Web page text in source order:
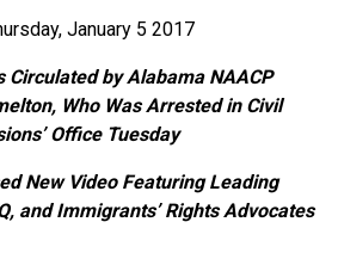
January 5 2017
Circulated by Alabama NAACP
Who Was Arrested in Civil
Office Tuesday
New Video Featuring Leading
and Immigrants’ Rights Advocates